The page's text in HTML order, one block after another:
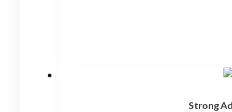
Strong